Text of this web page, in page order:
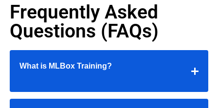
Frequently Asked
Questions (FAQs)
What is MLBox Training?